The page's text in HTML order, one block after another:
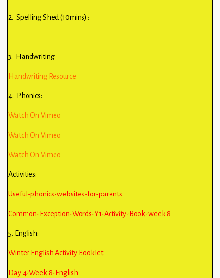
2. Spelling Shed (10mins) :
3. Handwriting:
Handwriting Resource
4. Phonics:
Watch On Vimeo
Watch On Vimeo
Watch On Vimeo
Activities:
Useful-phonics-websites-for-parents
Common-Exception-Words-Y1-Activity-Book-week 8
5. English:
Winter English Activity Booklet
Day 4-Week 8-English